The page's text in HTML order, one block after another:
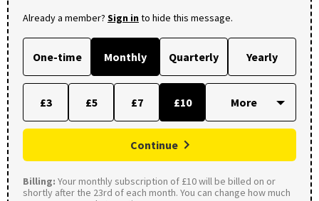
Already a member? Sign into hide this message.
One-time Monthly Quarterly Yearly
£3 £5 £7 £10
Continue
Billing: Your monthly subscription of £10 will be billed on or
shortly after the 23rd of each month. You can change how much